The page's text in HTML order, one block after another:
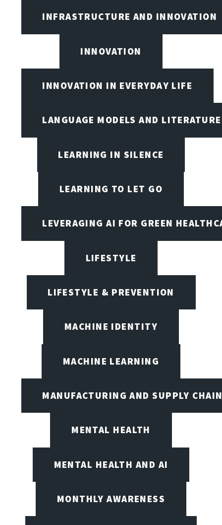
INFRASTRUCTURE AND INNOVATION
INNOVATION
INNOVATION IN EVERYDAY LIFE
LANGUAGE MODELS AND LITERATURE
LEARNING IN SILENCE
LEARNING TO LET GO
LEVERAGING AI FOR GREEN
LIFESTYLE
LIFESTYLE & PREVENTION
MACHINE IDENTITY
MACHINE LEARNING
MANUFACTURING AND SUPPLY
MENTAL HEALTH
MENTAL HEALTH AND AI
MONTHLY AWARENESS